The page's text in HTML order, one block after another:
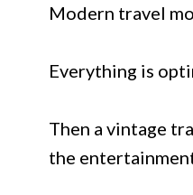
Modern travel
Everything is
Then a vintage
the